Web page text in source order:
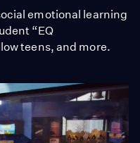
emotional learning
“EQ
teens, and more.